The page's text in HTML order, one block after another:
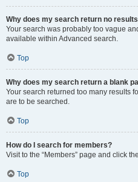
Why does my search return no
Your search was probably too vague
available within Advanced search.
Top
Why does my search return a blank
Your search returned too many results
are to be searched.
Top
How do I search for members?
Visit to the “Members” page and click
Top